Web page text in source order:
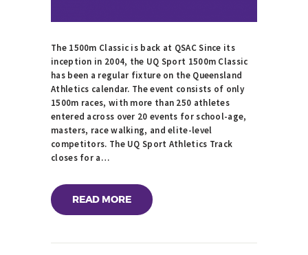
The 1500m Classic is back at QSAC Since its
inception in 2004, the UQ Sport 1500m Classic
has been a regular fixture on the Queensland
Athletics calendar. The event consists of only
1500m races, with more than 250 athletes
entered across over 20 events for school-age,
masters, race walking, and elite-level
competitors. The UQ Sport Athletics Track
closes for a…
READ MORE